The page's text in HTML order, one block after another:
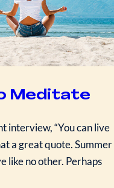
Meditate
interview, “You can live
a great quote. Summer
like no other. Perhaps